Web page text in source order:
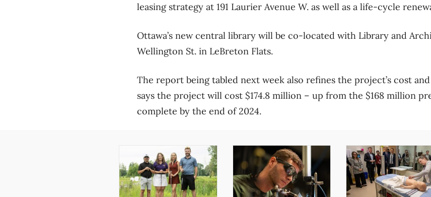
leasing strategy at 191 Laurier Avenue W. as well as a life-cycle
Ottawa’s new central library will be co-located with Library and
Wellington St. in LeBreton Flats.
The report being tabled next week also refines the project’s cost
says the project will cost $174.8 million – up from the $168 million
complete by the end of 2024.